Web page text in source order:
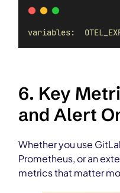
variables:
6. Key
and Alert
Whether you use
Prometheus, or an
metrics that matter